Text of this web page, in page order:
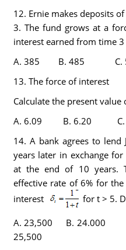
12. Ernie makes deposits
3. The fund grows at a
interest earned from time 3
A. 385 B. 485 C.
13. The force of interest
Calculate the present
A. 6.09 B. 6.20
14. A bank agrees to
years later in exchange
at the end of 10 years.
effective rate of 6% for
interest
for t > 5.
A. 23,500 B. 24.000
25,500